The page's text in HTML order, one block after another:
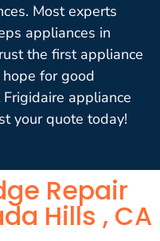
Most experts
appliances in
the first appliance
for good
appliance
your quote today!
Repair
Hills , CA